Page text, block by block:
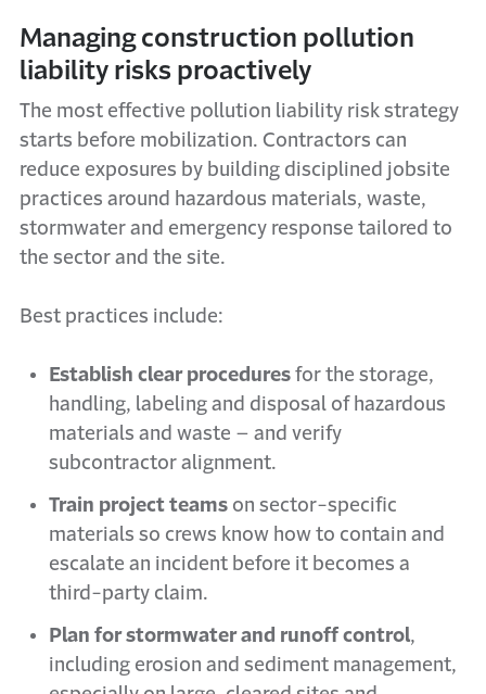
Managing construction pollution
liability risks proactively
The most effective pollution liability risk strategy
starts before mobilization. Contractors can
reduce exposures by building disciplined jobsite
practices around hazardous materials, waste,
stormwater and emergency response tailored to
the sector and the site.
Best practices include:
Establish clear procedures for the storage,
handling, labeling and disposal of hazardous
materials and waste – and verify
subcontractor alignment.
Train project teams on sector-specific
materials so crews know how to contain and
escalate an incident before it becomes a
third-party claim.
Plan for stormwater and runoff control,
including erosion and sediment management,